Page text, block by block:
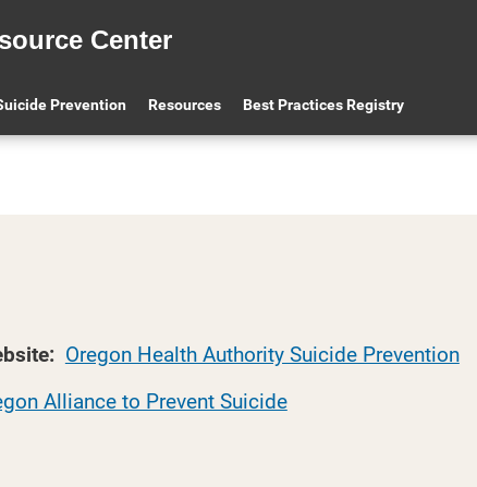
Center
Prevention Resources Best Practices Registry
(A-Z)
Oregon Health Authority Suicide Prevention
Alliance to Prevent Suicide